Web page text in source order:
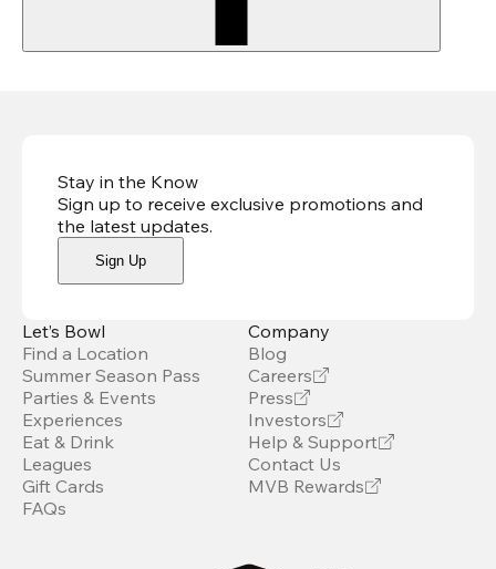
Stay in the Know
Sign up to receive exclusive promotions and
the latest updates.
Sign Up
Let’s Bowl
Find a Location
Summer Season Pass
Parties & Events
Experiences
Eat & Drink
Leagues
Gift Cards
FAQs
Company
Blog
Careers
Press
Investors
Help & Support
Contact Us
MVB Rewards